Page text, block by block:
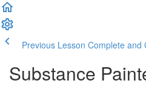
Previous Lesson Complete and
Substance